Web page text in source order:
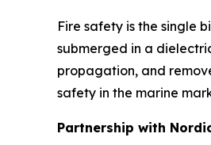
Fire safety is the single
submerged in a
propagation, and
safety in the marine
Partnership with